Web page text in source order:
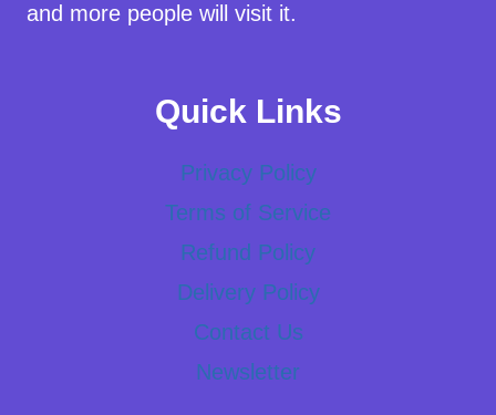
and more people will visit it.
Quick Links
Privacy Policy
Terms of Service
Refund Policy
Delivery Policy
Contact Us
Newsletter